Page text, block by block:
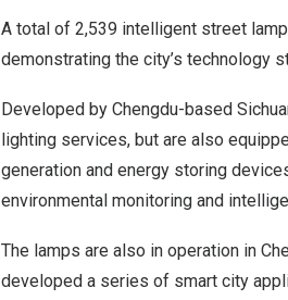
A total of 2,539 intelligent street
demonstrating the city’s technology
Developed by Chengdu-based
lighting services, but are also
generation and energy storing
environmental monitoring and
The lamps are also in operation in
developed a series of smart city